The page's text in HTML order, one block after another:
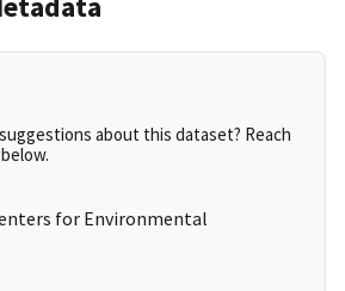
about this dataset? Reach
for Environmental